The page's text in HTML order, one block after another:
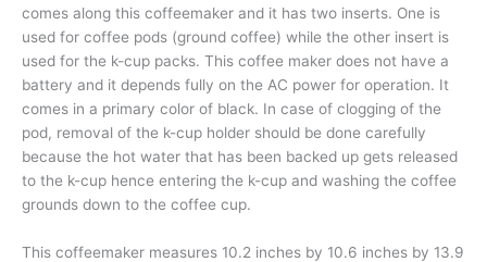
comes along this coffeemaker and it has two inserts. One is
used for coffee pods (ground coffee) while the other insert is
used for the k-cup packs. This coffee maker does not have a
battery and it depends fully on the AC power for operation. It
comes in a primary color of black. In case of clogging of the
pod, removal of the k-cup holder should be done carefully
because the hot water that has been backed up gets released
to the k-cup hence entering the k-cup and washing the coffee
grounds down to the coffee cup.
This coffeemaker measures 10.2 inches by 10.6 inches by 13.9